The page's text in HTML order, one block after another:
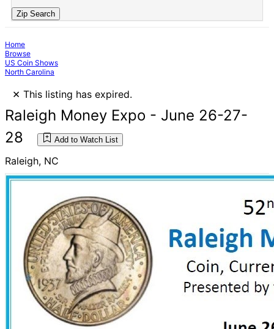
Zip Search
Home
Browse
US Coin Shows
North Carolina
× This listing has expired.
Raleigh Money Expo - June 26-27-
28
Add to Watch List
Raleigh, NC